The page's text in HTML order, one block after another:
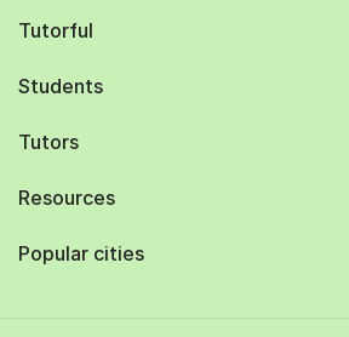
Tutorful
Students
Tutors
Resources
Popular cities